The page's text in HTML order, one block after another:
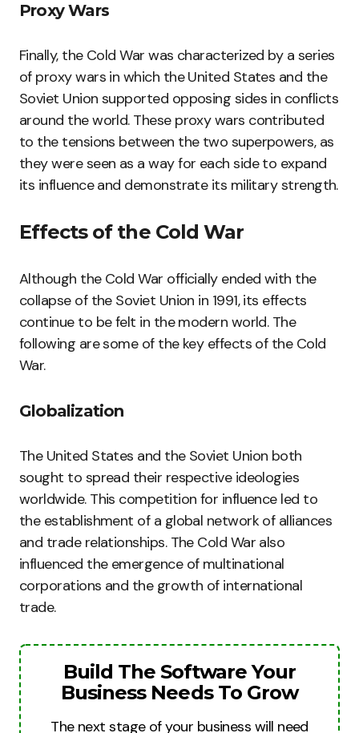
Proxy Wars
Finally, the Cold War was characterized by a series
of proxy wars in which the United States and the
Soviet Union supported opposing sides in conflicts
around the world. These proxy wars contributed
to the tensions between the two superpowers, as
they were seen as a way for each side to expand
its influence and demonstrate its military strength.
Effects of the Cold War
Although the Cold War officially ended with the
collapse of the Soviet Union in 1991, its effects
continue to be felt in the modern world. The
following are some of the key effects of the Cold
War.
Globalization
The United States and the Soviet Union both
sought to spread their respective ideologies
worldwide. This competition for influence led to
the establishment of a global network of alliances
and trade relationships. The Cold War also
influenced the emergence of multinational
corporations and the growth of international
trade.
Build The Software Your
Business Needs To Grow
The next stage of your business will need